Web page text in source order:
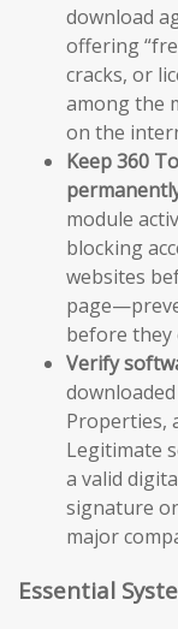
download
offering
cracks, or
among the
on the
Keep 360
module
blocking
websites
before they
Verify
Properties,
Legitimate
a valid
signature
major
Essential